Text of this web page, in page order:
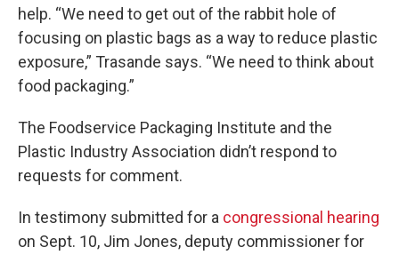
help. “We need to get out of the rabbit hole of
focusing on plastic bags as a way to reduce plastic
exposure,” Trasande says. “We need to think about
food packaging.”
The Foodservice Packaging Institute and the
Plastic Industry Association didn’t respond to
requests for comment.
In testimony submitted for a congressional hearing
on Sept. 10, Jim Jones, deputy commissioner for